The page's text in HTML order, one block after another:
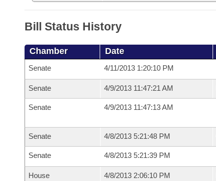
Bill Status History
Chamber Date
Senate 4/11/2013 1:20:10 PM
Senate 4/9/2013 11:47:21 AM
Senate 4/9/2013 11:47:13 AM
Senate 4/8/2013 5:21:48 PM
Senate 4/8/2013 5:21:39 PM
House 4/8/2013 2:06:10 PM